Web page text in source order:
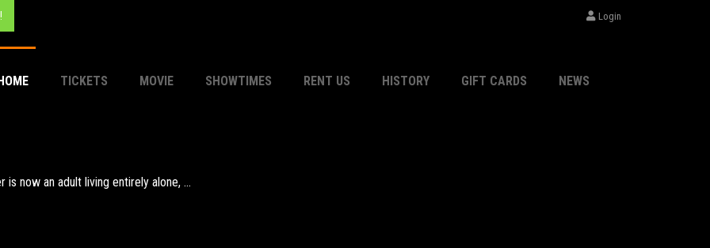
Login
TICKETS MOVIE SHOWTIMES RENT US HISTORY GIFT CARDS NEWS
meeting creatures like the Cyclops Polyphemus, Sirens, and ...
now an adult living entirely alone, ...